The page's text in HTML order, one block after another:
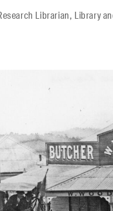
Librarian, Library